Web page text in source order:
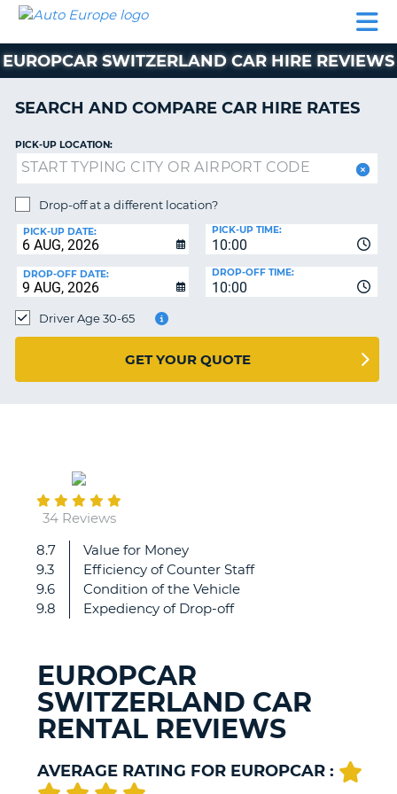
CAR
CAMPERVAN
PARTNERS
AUTO
EUROPE
CAR
CAMPERVAN
HIRE
PARTNERS
HELP
MY
MY
IRELAND
EUROPCAR SWITZERLAND CAR HIRE REVIEWS
SEARCH AND COMPARE CAR HIRE RATES
PICK-UP LOCATION:
Drop-off at a different location?
PICK-UP DATE:
10:00
PICK-UP TIME:
DROP-OFF DATE:
10:00
DROP-OFF TIME:
Driver Age 30-65
GET YOUR QUOTE
34 Reviews
8.7
9.3
9.6
9.8
Value for Money
Efficiency of Counter Staff
Condition of the Vehicle
Expediency of Drop-off
Very
efficient
and
EUROPCAR
SWITZERLAND CAR
RENTAL REVIEWS
AVERAGE RATING FOR EUROPCAR :